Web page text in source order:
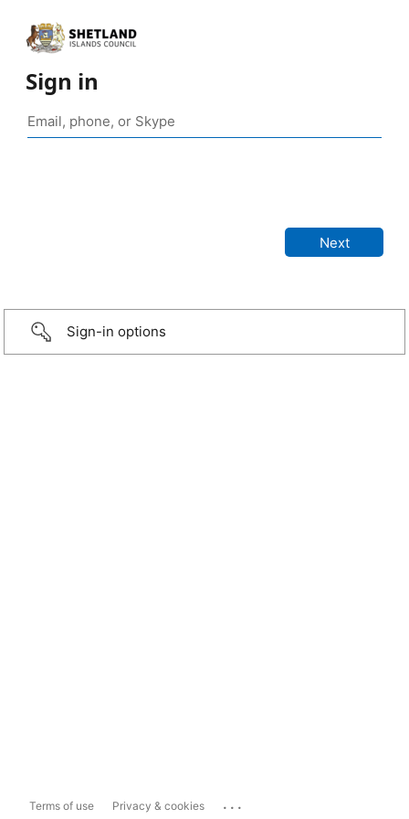
Sign in
Sign-in options
Terms of use Privacy & cookies ...